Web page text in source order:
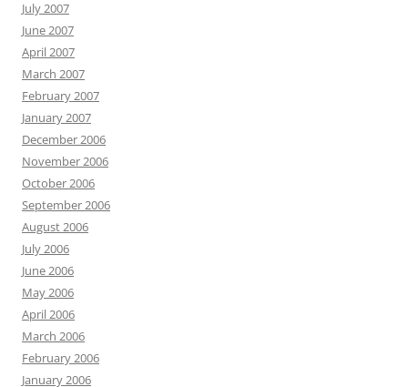
July 2007
June 2007
April 2007
March 2007
February 2007
January 2007
December 2006
November 2006
October 2006
September 2006
August 2006
July 2006
June 2006
May 2006
April 2006
March 2006
February 2006
January 2006